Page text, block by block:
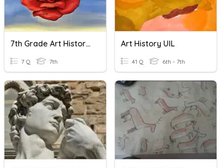
7th Grade Art History Final
7 Q 7th
Art History UIL
41 Q 6th - 7th